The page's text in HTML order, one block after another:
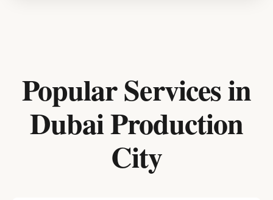
Popular Services in
Dubai Production
City